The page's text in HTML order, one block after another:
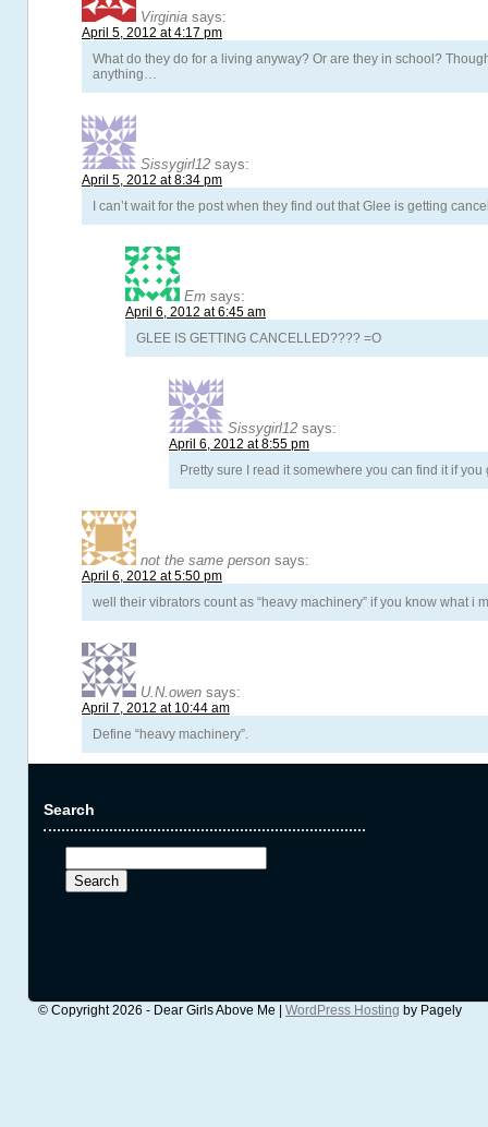
Virginia says:
April 5, 2012 at 4:17 pm
What do they do for a living anyway? Or are they in school?
anything…
Sissygirl12 says:
April 5, 2012 at 8:34 pm
I can’t wait for the post when they find out that Glee is getting
Em says:
April 6, 2012 at 6:45 am
GLEE IS GETTING CANCELLED???? =O
Sissygirl12 says:
April 6, 2012 at 8:55 pm
Pretty sure I read it somewhere you can find it if you
not the same person says:
April 6, 2012 at 5:50 pm
well their vibrators count as “heavy machinery” if you know what i
U.N.owen says:
April 7, 2012 at 10:44 am
Define “heavy machinery”.
Search
for:
© Copyright 2026 - Dear Girls Above Me | WordPress Hosting by Pagely